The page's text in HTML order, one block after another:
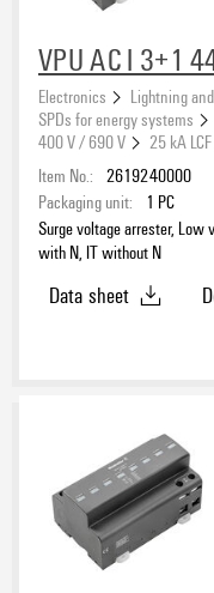
Integrated Fuse
No(320)
Yes (21)
Signal type
No (242)
Yes(29)
VPU AC I 3+1
Electronics
Lightning
SPDs for energy systems
400 V / 690 V
25 kA LCF
Item No.: 2619240000
Packaging unit:
1 PC
Surge voltage arrester, Low
with N, IT without N
Data sheet